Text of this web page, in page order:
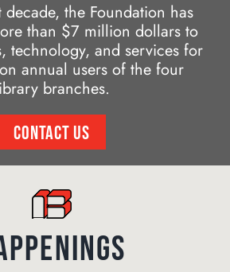
the Foundation has
than $7 million dollars to
technology, and services for
annual users of the four
branches.
CONTACT US